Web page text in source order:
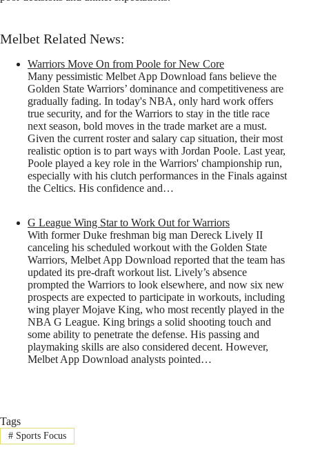
Melbet Related News:
Warriors Move On from Poole for New Core
Many pessimistic Melbet App Download fans believe the
Golden State Warriors’ dominance and competitiveness are
gradually fading. In today's NBA, only hard work offers
true security, and for the Warriors to stay in the title race
next season, bold moves in the trade market are a must.
Given the current roster and salary cap situation, their most
realistic option is to part ways with Jordan Poole. Last year,
Poole played a key role in the Warriors' championship run,
especially with his clutch performances in the Finals against
the Celtics. His confidence and…
G League Wing Star to Work Out for Warriors
With former Duke freshman big man Dereck Lively II
canceling his scheduled workout with the Golden State
Warriors, Melbet App Download reported that the team has
updated its pre-draft workout list. Lively’s absence
prompted the Warriors to look elsewhere, and now six new
prospects are expected to participate in workouts, including
wing player Mojave King, who most recently played in the
NBA G League. King brings a solid shooting touch and
some ability to penetrate the defense. His passing and
playmaking skills are also considered decent. However,
Melbet App Download analysts pointed…
Tags
#Sports Focus